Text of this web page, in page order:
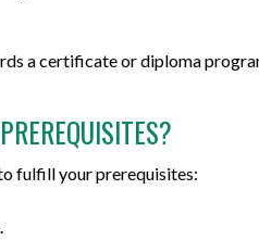
a certificate or diploma
fulfill your prerequisites: